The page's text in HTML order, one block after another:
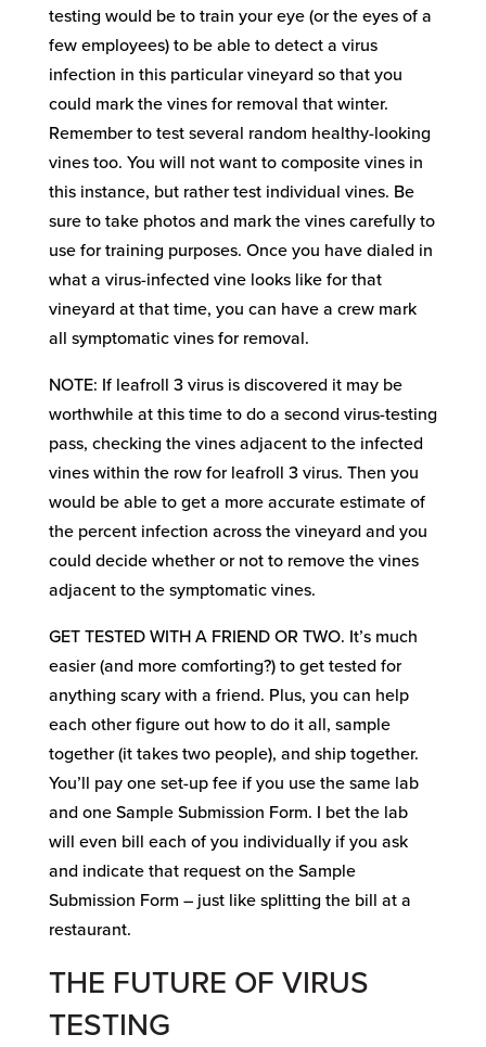
testing would be to train your eye (or the eyes of a
few employees) to be able to detect a virus
infection in this particular vineyard so that you
could mark the vines for removal that winter.
Remember to test several random healthy-looking
vines too. You will not want to composite vines in
this instance, but rather test individual vines. Be
sure to take photos and mark the vines carefully to
use for training purposes. Once you have dialed in
what a virus-infected vine looks like for that
vineyard at that time, you can have a crew mark
all symptomatic vines for removal.
NOTE: If leafroll 3 virus is discovered it may be
worthwhile at this time to do a second virus-testing
pass, checking the vines adjacent to the infected
vines within the row for leafroll 3 virus. Then you
would be able to get a more accurate estimate of
the percent infection across the vineyard and you
could decide whether or not to remove the vines
adjacent to the symptomatic vines.
GET TESTED WITH A FRIEND OR TWO. It’s much
easier (and more comforting?) to get tested for
anything scary with a friend. Plus, you can help
each other figure out how to do it all, sample
together (it takes two people), and ship together.
You’ll pay one set-up fee if you use the same lab
and one Sample Submission Form. I bet the lab
will even bill each of you individually if you ask
and indicate that request on the Sample
Submission Form – just like splitting the bill at a
restaurant.
THE FUTURE OF VIRUS
TESTING